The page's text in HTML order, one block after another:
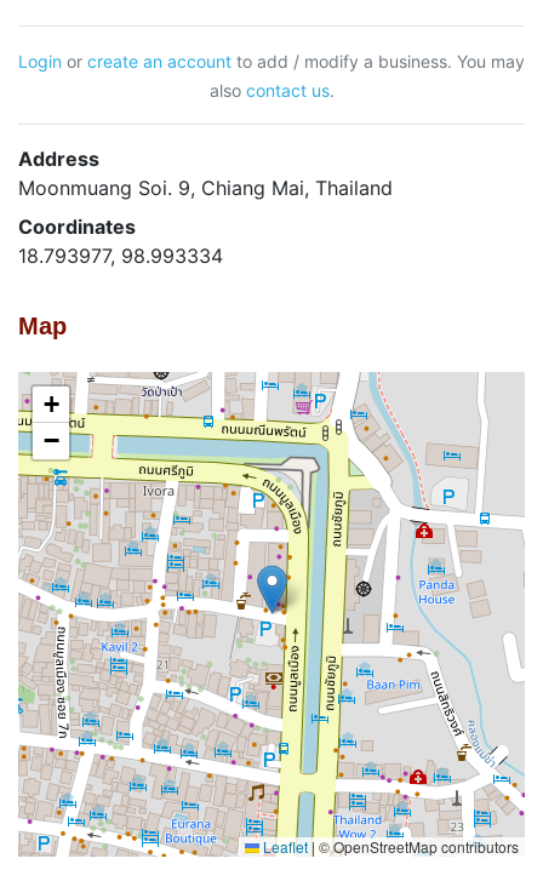
Login or create an account to add / modify a business. You may
also contact us.
Address
Moonmuang Soi. 9, Chiang Mai, Thailand
Coordinates
18.793977, 98.993334
Map
+
−
Leaflet | © OpenStreetMap contributors